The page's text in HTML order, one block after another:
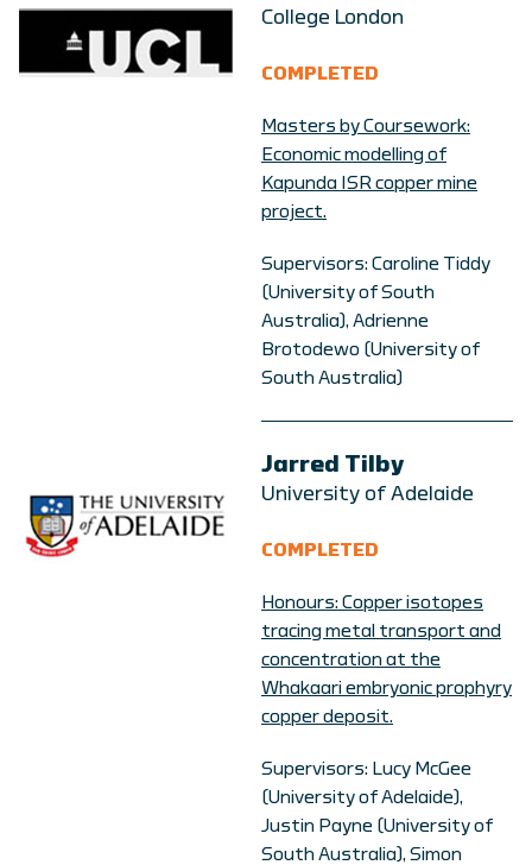
College London
COMPLETED
Masters by Coursework:
Economic modelling of
Kapunda ISR copper mine
project.
Supervisors: Caroline Tiddy
(University of South
Australia), Adrienne
Brotodewo (University of
South Australia)
Jarred Tilby
University of Adelaide
COMPLETED
Honours: Copper isotopes
tracing metal transport and
concentration at the
Whakaari embryonic prophyry
copper deposit.
Supervisors: Lucy McGee
(University of Adelaide),
Justin Payne (University of
South Australia), Simon